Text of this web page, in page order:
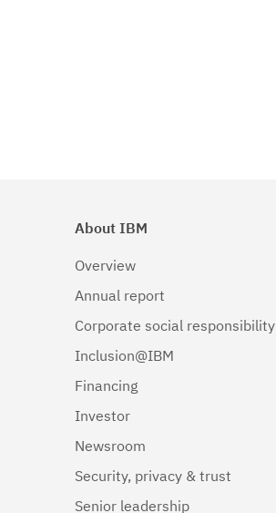
About IBM
Overview
Annual report
Corporate social responsibility
Inclusion@IBM
Financing
Investor
Newsroom
Security, privacy & trust
Senior leadership